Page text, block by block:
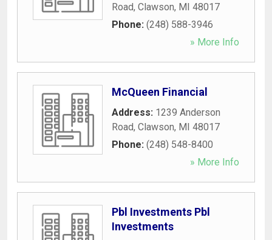
Road, Clawson, MI 48017
Phone: (248) 588-3946
» More Info
McQueen Financial
Address: 1239 Anderson
Road, Clawson, MI 48017
Phone: (248) 548-8400
» More Info
Pbl Investments Pbl
Investments